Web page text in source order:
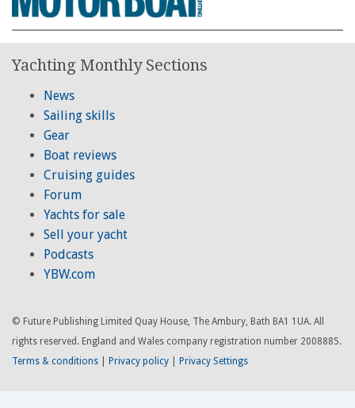
Yachting Monthly Sections
News
Sailing skills
Gear
Boat reviews
Cruising guides
Forum
Yachts for sale
Sell your yacht
Podcasts
YBW.com
© Future Publishing Limited Quay House, The Ambury, Bath BA1 1UA. All
rights reserved. England and Wales company registration number 2008885.
Terms & conditions
Privacy policy Privacy Settings